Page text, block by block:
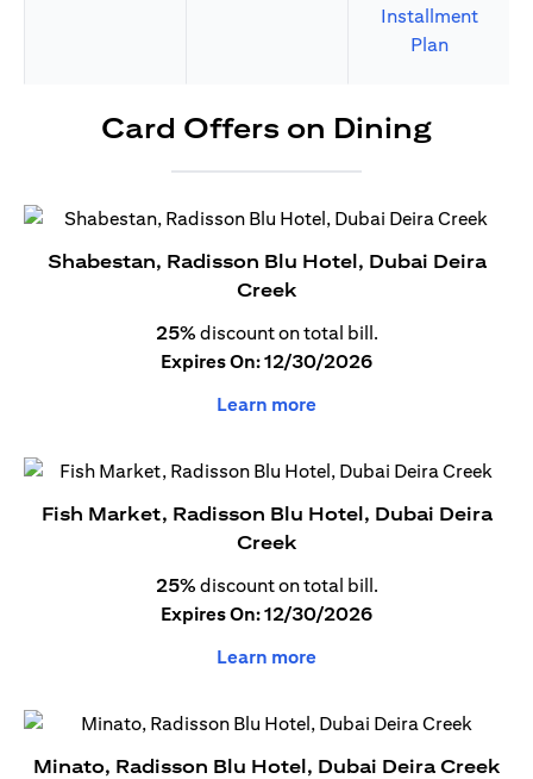
Installment
Plan
Card Offers on Dining
Shabestan, Radisson Blu Hotel, Dubai Deira
Creek
25% discount on total bill.
Expires On: 12/30/2026
Learn more
Fish Market, Radisson Blu Hotel, Dubai Deira
Creek
25% discount on total bill.
Expires On: 12/30/2026
Learn more
Minato, Radisson Blu Hotel, Dubai Deira Creek